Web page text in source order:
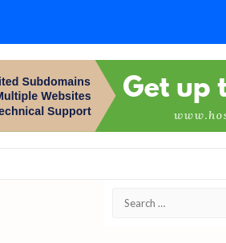
Search